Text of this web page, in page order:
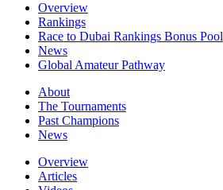
Overview
Rankings
Race to Dubai Rankings Bonus Pool
News
Global Amateur Pathway
About
The Tournaments
Past Champions
News
Overview
Articles